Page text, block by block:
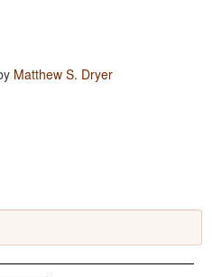
Matthew S. Dryer